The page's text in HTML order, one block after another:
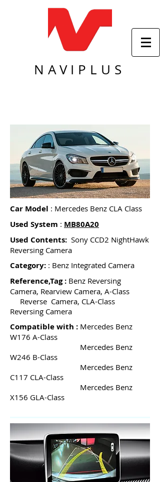
NAVIPLUS
Car Model : Mercedes Benz CLA Class
Used System : MB80A20
Used Contents: Sony CCD2 NightHawk
Reversing Camera
Category: : Benz Integrated Camera
Reference,Tag : Benz Reversing
Camera, Rearview Camera, A-Class
Reverse Camera, CLA-Class
Reversing Camera
Compatible with : Mercedes Benz
W176 A-Class
Mercedes Benz
W246 B-Class
Mercedes Benz
C117 CLA-Class
Mercedes Benz
X156 GLA-Class